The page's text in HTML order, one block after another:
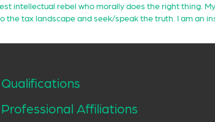
intellectual rebel who morally does the right thing.
tax landscape and seek/speak the truth. I am an
Qualifications
Professional Affiliations